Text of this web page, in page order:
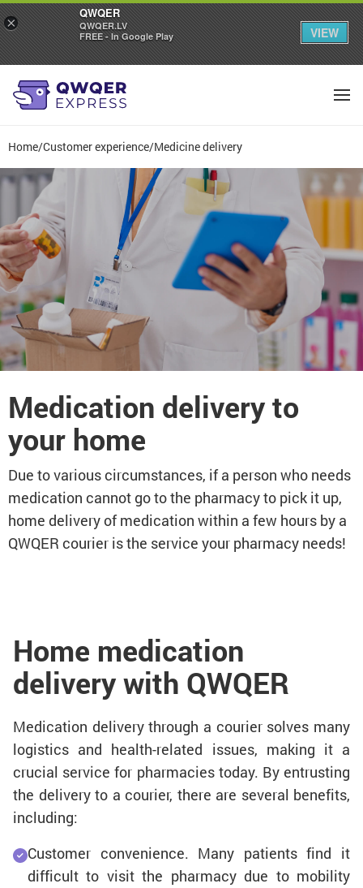
Home/Customer experience/Medicine delivery
Medication delivery to
your home
Due to various circumstances, if a person who needs
medication cannot go to the pharmacy to pick it up,
home delivery of medication within a few hours by a
QWQER courier is the service your pharmacy needs!
Home medication
delivery with QWQER
Medication delivery through a courier solves many
logistics and health-related issues, making it a
crucial service for pharmacies today. By entrusting
the delivery to a courier, there are several benefits,
including:
Customer convenience. Many patients find it
difficult to visit the pharmacy due to mobility
×
QWQER
QWQER.LV
FREE - In Google Play
VIEW